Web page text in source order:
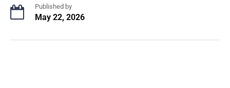
Published by
May 22, 2026